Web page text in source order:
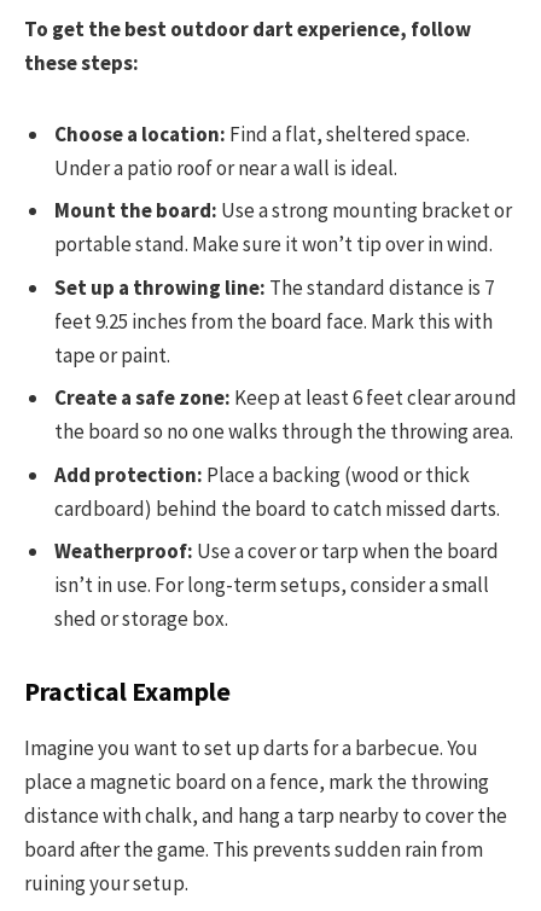
To get the best outdoor dart experience, follow
these steps:
Choose a location: Find a flat, sheltered space.
Under a patio roof or near a wall is ideal.
Mount the board: Use a strong mounting bracket or
portable stand. Make sure it won’t tip over in wind.
Set up a throwing line: The standard distance is 7
feet 9.25 inches from the board face. Mark this with
tape or paint.
Create a safe zone: Keep at least 6 feet clear around
the board so no one walks through the throwing area.
Add protection: Place a backing (wood or thick
cardboard) behind the board to catch missed darts.
Weatherproof: Use a cover or tarp when the board
isn’t in use. For long-term setups, consider a small
shed or storage box.
Practical Example
Imagine you want to set up darts for a barbecue. You
place a magnetic board on a fence, mark the throwing
distance with chalk, and hang a tarp nearby to cover the
board after the game. This prevents sudden rain from
ruining your setup.